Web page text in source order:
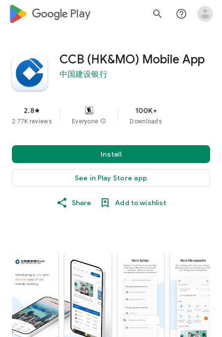
google_logo Play search help_outline
CCB (HK&MO) Mobile App
中国建设银行
2.8star
2.77K reviews Everyone info
100K+
Downloads
Install
See in Play Store app
Share Add to wishlist